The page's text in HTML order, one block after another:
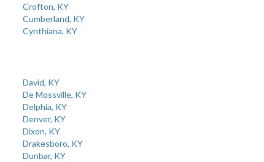
Crofton, KY
Cumberland, KY
Cynthiana, KY
David, KY
De Mossville, KY
Delphia, KY
Denver, KY
Dixon, KY
Drakesboro, KY
Dunbar, KY